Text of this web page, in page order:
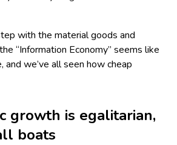
with the material goods and
“Information Economy” seems like
we’ve all seen how cheap
growth is egalitarian,
boats